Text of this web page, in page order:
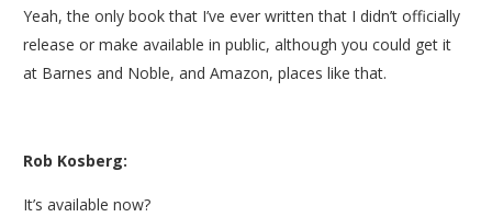
Yeah, the only book that I’ve ever written that I didn’t officially
release or make available in public, although you could get it
at Barnes and Noble, and Amazon, places like that.
Rob Kosberg:
It’s available now?